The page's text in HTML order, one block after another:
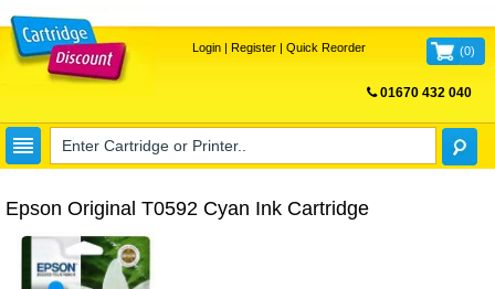
Login| Register| Quick Reorder (0)
01670 432 040
Epson Original T0592 Cyan Ink Cartridge